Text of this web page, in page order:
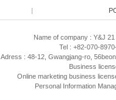
|
Name of company : Y&J 21
Tel : +82-070-
Adress : 48-12, Gwangjang-ro,
Business
Online marketing business
Personal Information